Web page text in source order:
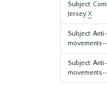
Subject:
JerseyX
Subject:
Subject: